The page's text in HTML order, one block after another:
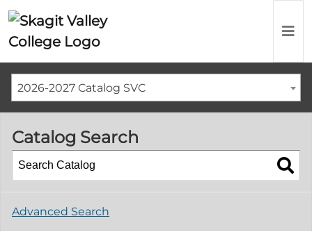
2026-2027 Catalog SVC
Catalog Search
Advanced Search